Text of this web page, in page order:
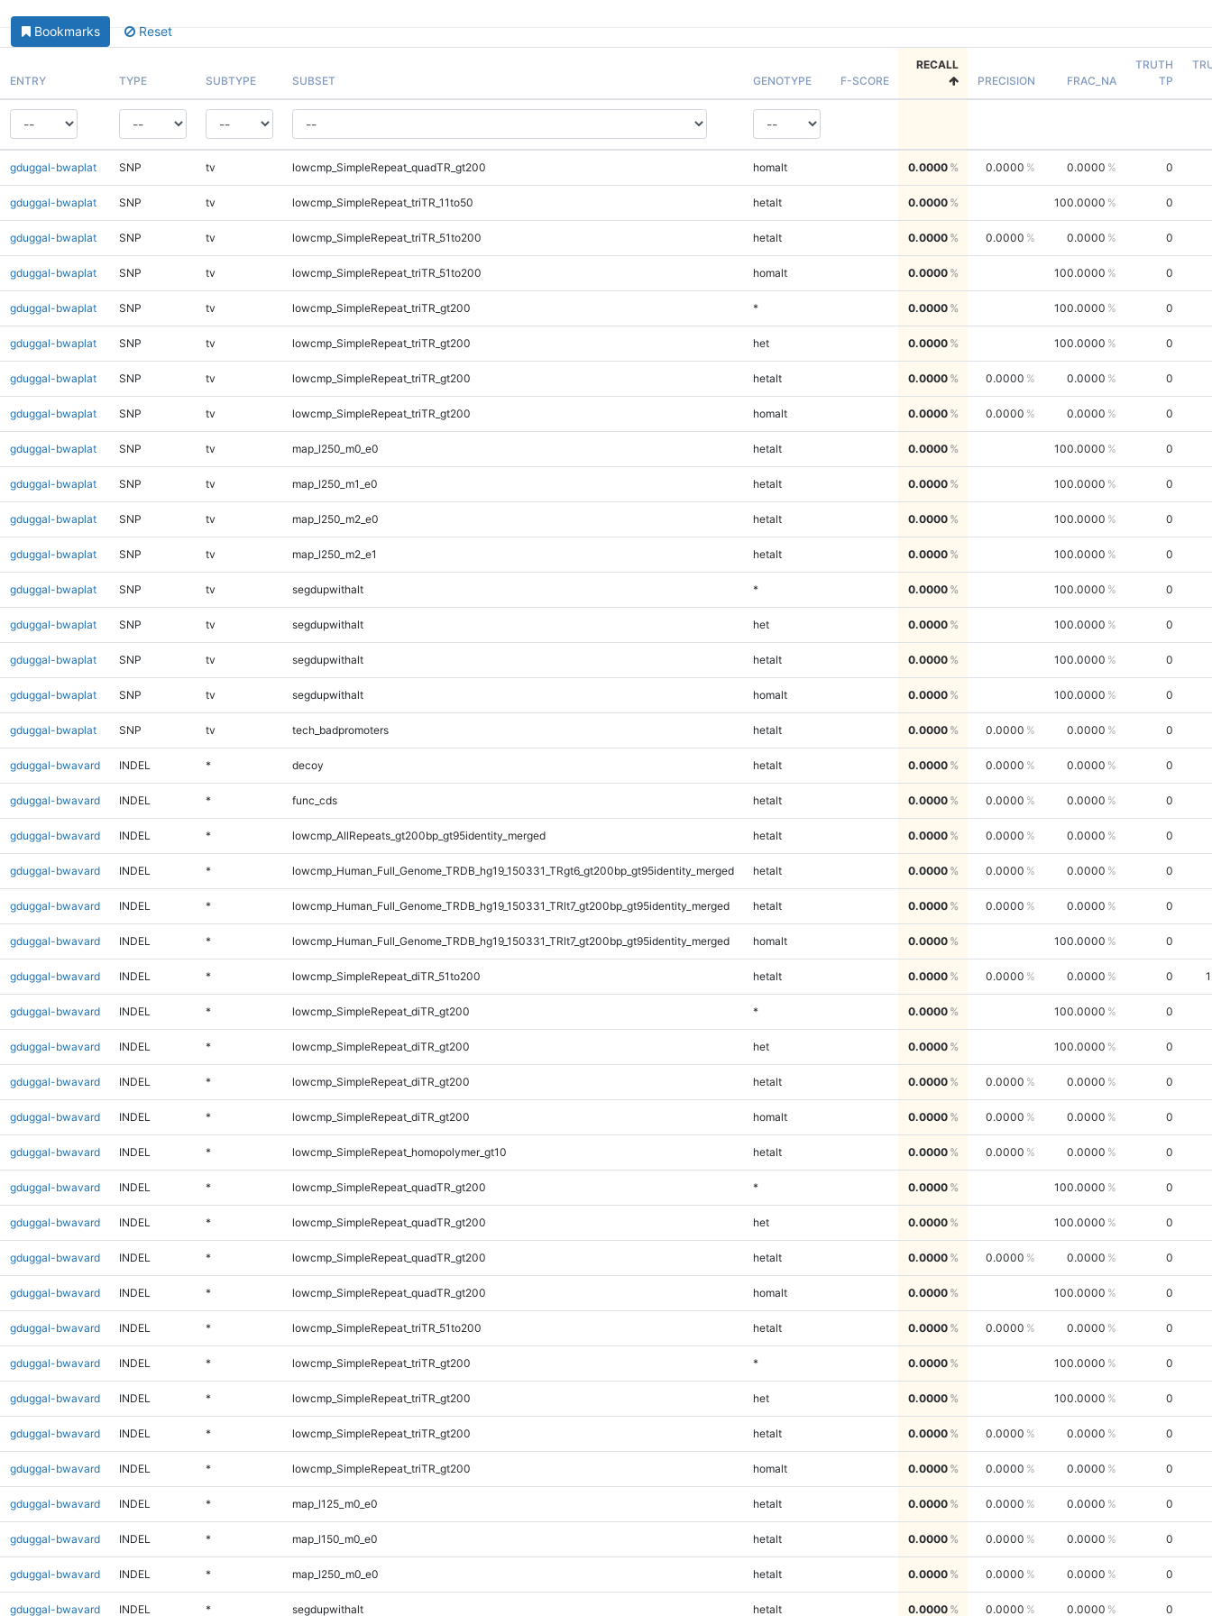
Bookmarks Reset
ENTRY TYPE SUBTYPE SUBSET GENOTYPE F-SCORE
RECALL
PRECISION
FRAC_NA
TRUTH
TP
gduggal-bwaplat SNP tv lowcmp_SimpleRepeat_quadTR_gt200 homalt 0.0000 0.0000 0.0000 0
gduggal-bwaplat SNP tv lowcmp_SimpleRepeat_triTR_11to50 hetalt 0.0000 100.0000 0
gduggal-bwaplat SNP tv lowcmp_SimpleRepeat_triTR_51to200 hetalt 0.0000 0.0000 0.0000 0
gduggal-bwaplat SNP tv lowcmp_SimpleRepeat_triTR_51to200 homalt 0.0000 100.0000 0
gduggal-bwaplat SNP tv lowcmp_SimpleRepeat_triTR_gt200 * 0.0000 100.0000 0
gduggal-bwaplat SNP tv lowcmp_SimpleRepeat_triTR_gt200 het 0.0000 100.0000 0
gduggal-bwaplat SNP tv lowcmp_SimpleRepeat_triTR_gt200 hetalt 0.0000 0.0000 0.0000 0
gduggal-bwaplat SNP tv lowcmp_SimpleRepeat_triTR_gt200 homalt 0.0000 0.0000 0.0000 0
gduggal-bwaplat SNP tv map_l250_m0_e0 hetalt 0.0000 100.0000 0
gduggal-bwaplat SNP tv map_l250_m1_e0 hetalt 0.0000 100.0000 0
gduggal-bwaplat SNP tv map_l250_m2_e0 hetalt 0.0000 100.0000 0
gduggal-bwaplat SNP tv map_l250_m2_e1 hetalt 0.0000 100.0000 0
gduggal-bwaplat SNP tv segdupwithalt * 0.0000 100.0000 0
gduggal-bwaplat SNP tv segdupwithalt het 0.0000 100.0000 0
gduggal-bwaplat SNP tv segdupwithalt hetalt 0.0000 100.0000 0
gduggal-bwaplat SNP tv segdupwithalt homalt 0.0000 100.0000 0
gduggal-bwaplat SNP tv tech_badpromoters hetalt 0.0000 0.0000 0.0000 0
gduggal-bwavard INDEL * decoy hetalt 0.0000 0.0000 0.0000 0
gduggal-bwavard INDEL * func_cds hetalt 0.0000 0.0000 0.0000 0
gduggal-bwavard INDEL * lowcmp_AllRepeats_gt200bp_gt95identity_merged hetalt 0.0000 0.0000 0.0000 0
gduggal-bwavard INDEL * lowcmp_Human_Full_Genome_TRDB_hg19_150331_TRgt6_gt200bp_gt95identity_merged hetalt 0.0000 0.0000 0.0000 0
gduggal-bwavard INDEL * lowcmp_Human_Full_Genome_TRDB_hg19_150331_TRlt7_gt200bp_gt95identity_merged hetalt 0.0000 0.0000 0.0000 0
gduggal-bwavard INDEL * lowcmp_Human_Full_Genome_TRDB_hg19_150331_TRlt7_gt200bp_gt95identity_merged homalt 0.0000 100.0000 0
gduggal-bwavard INDEL * lowcmp_SimpleRepeat_diTR_51to200 hetalt 0.0000 0.0000 0.0000 0
gduggal-bwavard INDEL * lowcmp_SimpleRepeat_diTR_gt200 * 0.0000 100.0000 0
gduggal-bwavard INDEL * lowcmp_SimpleRepeat_diTR_gt200 het 0.0000 100.0000 0
gduggal-bwavard INDEL * lowcmp_SimpleRepeat_diTR_gt200 hetalt 0.0000 0.0000 0.0000 0
gduggal-bwavard INDEL * lowcmp_SimpleRepeat_diTR_gt200 homalt 0.0000 0.0000 0.0000 0
gduggal-bwavard INDEL * lowcmp_SimpleRepeat_homopolymer_gt10 hetalt 0.0000 0.0000 0.0000 0
gduggal-bwavard INDEL * lowcmp_SimpleRepeat_quadTR_gt200 * 0.0000 100.0000 0
gduggal-bwavard INDEL * lowcmp_SimpleRepeat_quadTR_gt200 het 0.0000 100.0000 0
gduggal-bwavard INDEL * lowcmp_SimpleRepeat_quadTR_gt200 hetalt 0.0000 0.0000 0.0000 0
gduggal-bwavard INDEL * lowcmp_SimpleRepeat_quadTR_gt200 homalt 0.0000 100.0000 0
gduggal-bwavard INDEL * lowcmp_SimpleRepeat_triTR_51to200 hetalt 0.0000 0.0000 0.0000 0
gduggal-bwavard INDEL * lowcmp_SimpleRepeat_triTR_gt200 * 0.0000 100.0000 0
gduggal-bwavard INDEL * lowcmp_SimpleRepeat_triTR_gt200 het 0.0000 100.0000 0
gduggal-bwavard INDEL * lowcmp_SimpleRepeat_triTR_gt200 hetalt 0.0000 0.0000 0.0000 0
gduggal-bwavard INDEL * lowcmp_SimpleRepeat_triTR_gt200 homalt 0.0000 0.0000 0.0000 0
gduggal-bwavard INDEL * map_l125_m0_e0 hetalt 0.0000 0.0000 0.0000 0
gduggal-bwavard INDEL * map_l150_m0_e0 hetalt 0.0000 0.0000 0.0000 0
gduggal-bwavard INDEL * map_l250_m0_e0 hetalt 0.0000 0.0000 0.0000 0
gduggal-bwavard INDEL * segdupwithalt hetalt 0.0000 0.0000 0.0000 0